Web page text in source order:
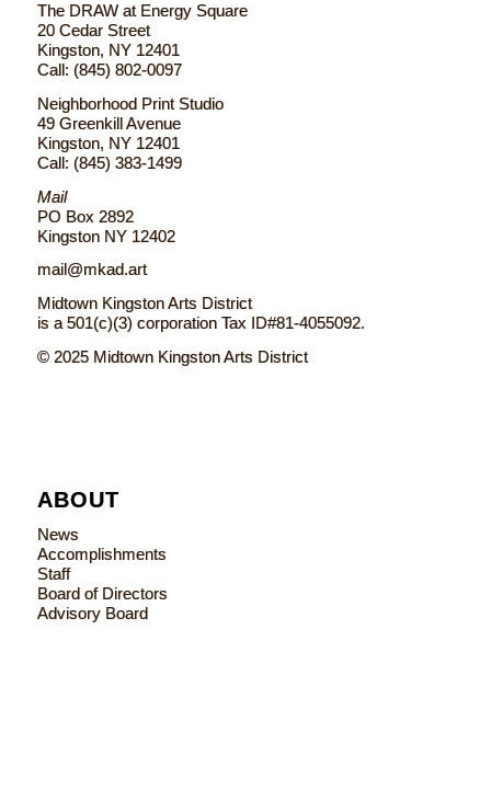
The DRAW at Energy Square
20 Cedar Street
Kingston, NY 12401
Call: (845) 802-0097
Neighborhood Print Studio
49 Greenkill Avenue
Kingston, NY 12401
Call: (845) 383-1499
Mail
PO Box 2892
Kingston NY 12402
mail@mkad.art
Midtown Kingston Arts District
is a 501(c)(3) corporation Tax ID#81-4055092.
© 2025 Midtown Kingston Arts District
ABOUT
News
Accomplishments
Staff
Board of Directors
Advisory Board